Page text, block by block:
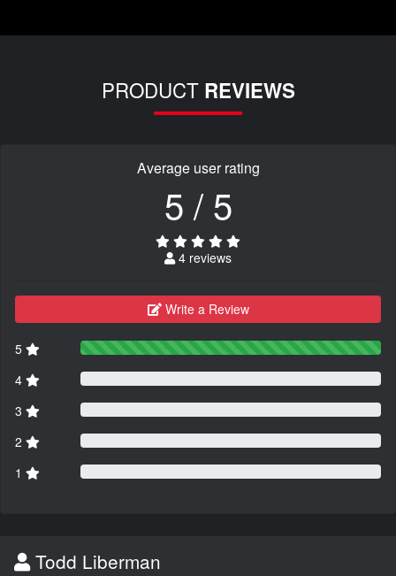
PRODUCT REVIEWS
Average user rating
5 / 5
4 reviews
Write a Review
5
4
3
2
1
Todd Liberman